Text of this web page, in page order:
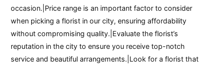
occasion.|Price range is an important factor to consider
when picking a florist in our city, ensuring affordability
without compromising quality.|Evaluate the florist’s
reputation in the city to ensure you receive top-notch
service and beautiful arrangements.|Look for a florist that